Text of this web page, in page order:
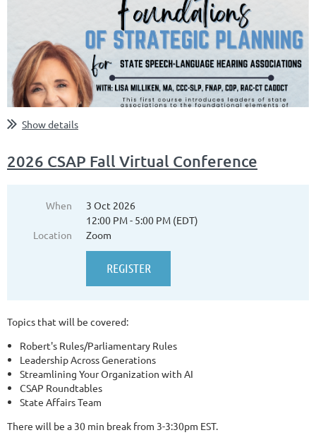
Show details
2026 CSAP Fall Virtual Conference
When
3 Oct 2026
12:00 PM - 5:00 PM (EDT)
Location
Zoom
Topics that will be covered:
Robert's Rules/Parliamentary Rules
Leadership Across Generations
Streamlining Your Organization with AI
CSAP Roundtables
State Affairs Team
There will be a 30 min break from 3-3:30pm EST.